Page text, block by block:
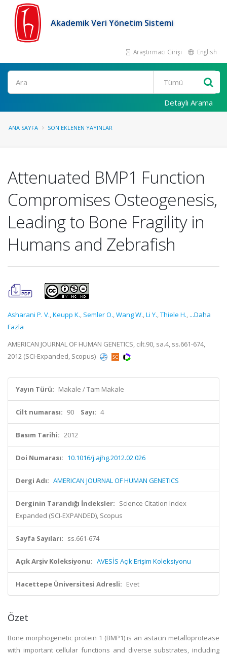
Akademik Veri Yönetim Sistemi
Araştırmacı Girişi English
Ara
Detaylı Arama
ANA SAYFA SON EKLENEN YAYINLAR
Attenuated BMP1 Function
Compromises Osteogenesis,
Leading to Bone Fragility in
Humans and Zebrafish
Asharani P. V.,Keupp K., Semler O.,Wang W.,Li Y.,Thiele H., ...Daha
Fazla
AMERICAN JOURNAL OF HUMAN GENETICS, cilt.90, sa.4, ss.661-674,
2012 (SCI-Expanded, Scopus)
Yayın Türü: Makale / Tam Makale
Cilt numarası: 90 Sayı: 4
Basım Tarihi: 2012
Doi Numarası: 10.1016/j.ajhg.2012.02.026
Dergi Adı: AMERICAN JOURNAL OF HUMAN GENETICS
Derginin Tarandığı İndeksler: Science Citation Index
Expanded (SCI-EXPANDED), Scopus
Sayfa Sayıları: ss.661-674
Açık Arşiv Koleksiyonu: AVESİS Açık Erişim Koleksiyonu
Hacettepe Üniversitesi Adresli: Evet
Özet
Bone morphogenetic protein 1 (BMP1) is an astacin metalloprotease
with important cellular functions and diverse substrates, including